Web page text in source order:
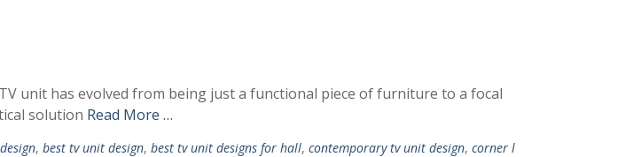
unit has evolved from being just a functional piece of furniture to a focal
solution Read More …
, best tv unit design, best tv unit designs for hall, contemporary tv unit design, corner l